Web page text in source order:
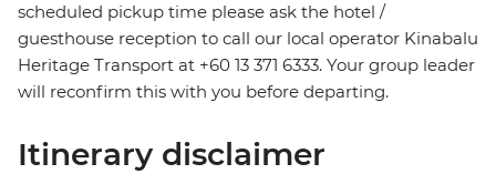
scheduled pickup time please ask the hotel /
guesthouse reception to call our local operator Kinabalu
Heritage Transport at +60 13 371 6333. Your group leader
will reconfirm this with you before departing.
Itinerary disclaimer